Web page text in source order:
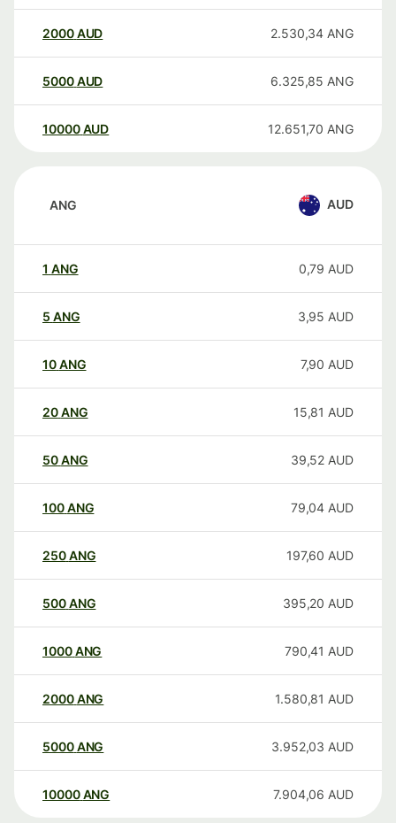
2000AUD 2.530,34 ANG
5000AUD 6.325,85 ANG
10000 AUD 12.651,70 ANG
ANG AUD
1 ANG 0,79 AUD
5 ANG 3,95 AUD
10ANG 7,90 AUD
20ANG 15,81 AUD
50ANG 39,52 AUD
100ANG 79,04 AUD
250ANG 197,60 AUD
500ANG 395,20 AUD
1000ANG 790,41 AUD
2000ANG 1.580,81 AUD
5000ANG 3.952,03 AUD
10000 ANG 7.904,06 AUD